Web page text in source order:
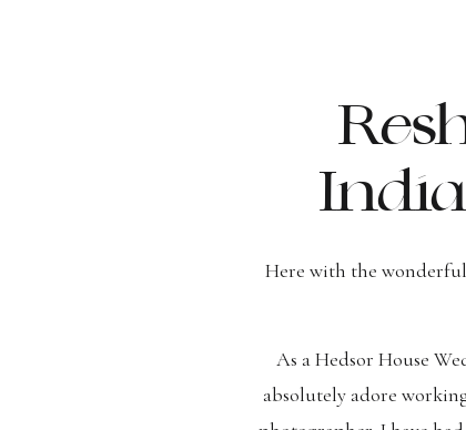
Here with the
As a Hedsor House
absolutely adore